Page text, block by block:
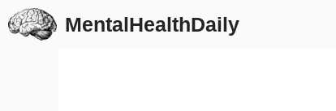
Skip
to
MentalHealthDaily